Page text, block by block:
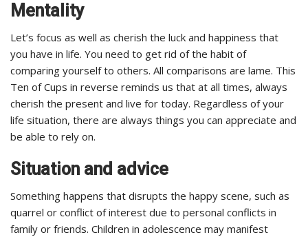
Mentality
Let’s focus as well as cherish the luck and happiness that
you have in life. You need to get rid of the habit of
comparing yourself to others. All comparisons are lame. This
Ten of Cups in reverse reminds us that at all times, always
cherish the present and live for today. Regardless of your
life situation, there are always things you can appreciate and
be able to rely on.
Situation and advice
Something happens that disrupts the happy scene, such as
quarrel or conflict of interest due to personal conflicts in
family or friends. Children in adolescence may manifest